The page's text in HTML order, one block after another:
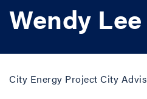
Wendy Lee
City Energy Project City